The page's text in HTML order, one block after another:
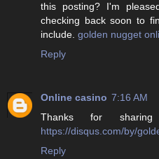
this posting? I'm
checking back soon to
include. golden nugget
Reply
Online casino 7:16 AM
Thanks for sharing
https://disqus.com/by/
Reply